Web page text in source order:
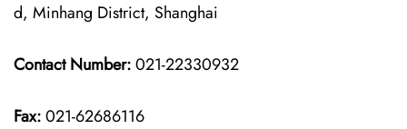
d, Minhang District, Shanghai
Contact Number:021-22330932
Fax:021-62686116